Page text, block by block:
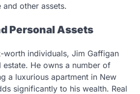
and other assets.
Personal Assets
worth individuals, Jim Gaffigan
estate. He owns a number of
a luxurious apartment in New
significantly to his wealth. Real